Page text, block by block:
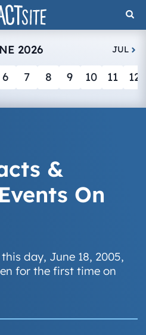
2026 JUL
6 7 8 9 10 11 12
&
On
day, June 18, 2005,
for the first time on